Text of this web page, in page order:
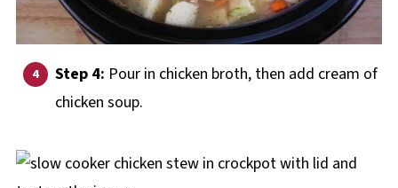
Step 4: Pour in chicken broth, then add cream of
chicken soup.